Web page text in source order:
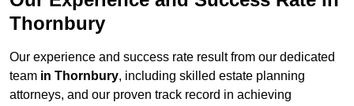
Thornbury
Our experience and success rate result from our dedicated
team in Thornbury, including skilled estate planning
attorneys, and our proven track record in achieving